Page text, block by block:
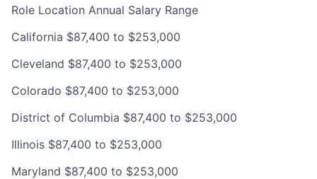
Role Location Annual Salary Range
California $87,400 to $253,000
Cleveland $87,400 to $253,000
Colorado $87,400 to $253,000
District of Columbia $87,400 to $253,000
Illinois $87,400 to $253,000
Maryland $87,400 to $253,000